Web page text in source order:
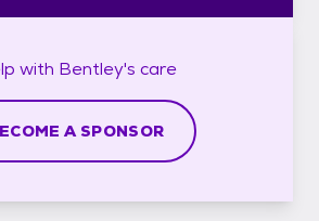
with Bentley's care
A SPONSOR